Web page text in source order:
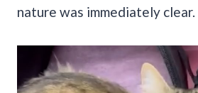
nature was immediately clear.